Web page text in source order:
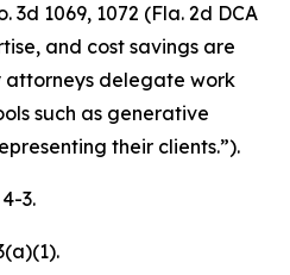
3d 1069, 1072 (Fla. 2d DCA
and cost savings are
attorneys delegate work
such as generative
their clients.”).
3.